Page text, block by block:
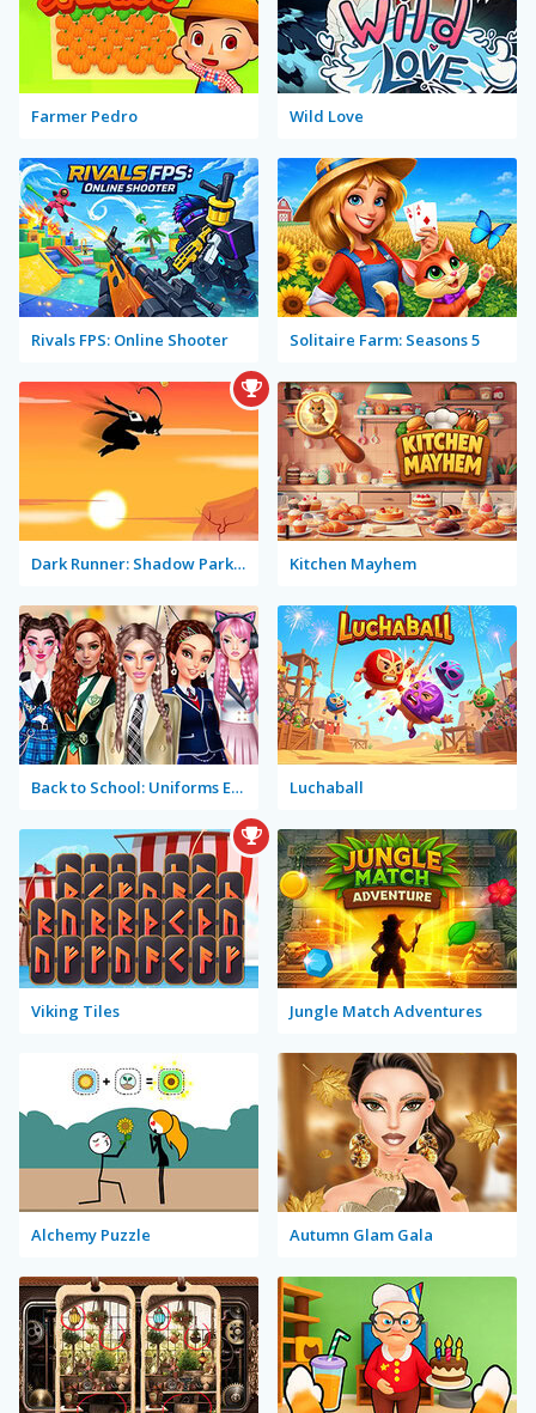
Farmer Pedro Wild Love
Rivals FPS: Online Shooter Solitaire Farm: Seasons 5
Dark Runner: Shadow Parkour Kitchen Mayhem
Back to School: Uniforms Edition Luchaball
Viking Tiles Jungle Match Adventures
Alchemy Puzzle Autumn Glam Gala